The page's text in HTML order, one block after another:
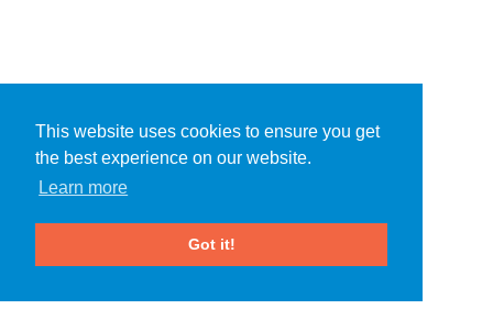
This website uses cookies to ensure you get
the best experience on our website.
Learn more
Got it!